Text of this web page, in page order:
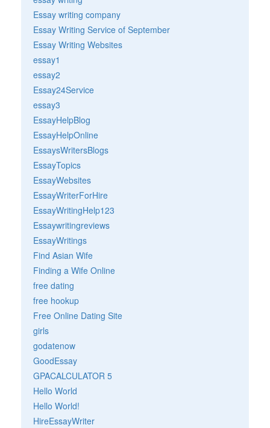
Essay writing company
Essay Writing Service of September
Essay Writing Websites
essay1
essay2
Essay24Service
essay3
EssayHelpBlog
EssayHelpOnline
EssaysWritersBlogs
EssayTopics
EssayWebsites
EssayWriterForHire
EssayWritingHelp123
Essaywritingreviews
EssayWritings
Find Asian Wife
Finding a Wife Online
free dating
free hookup
Free Online Dating Site
girls
godatenow
GoodEssay
GPACALCULATOR 5
Hello World
Hello World!
HireEssayWriter